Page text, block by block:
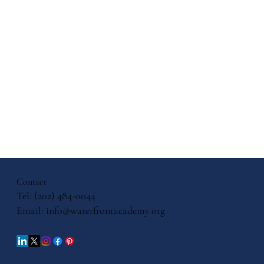
Contact
Tel: (202) 484-0044
Email: info@waterfrontacademy.org